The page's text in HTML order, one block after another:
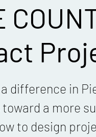
difference in
a more
to design